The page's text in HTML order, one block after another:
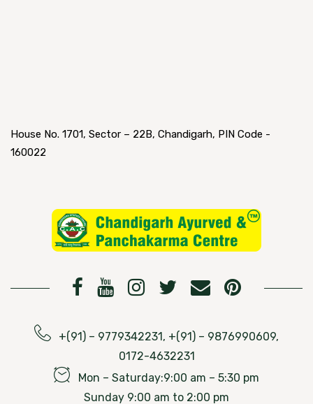
House No. 1701, Sector – 22B, Chandigarh, PIN Code -
160022
+(91) – 9779342231, +(91) – 9876990609,
0172-4632231
Mon – Saturday:9:00 am – 5:30 pm
Sunday 9:00 am to 2:00 pm